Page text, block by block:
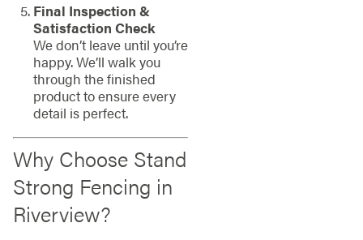
Final Inspection &
Satisfaction Check
We don’t leave until you’re
happy. We’ll walk you
through the finished
product to ensure every
detail is perfect.
Why Choose Stand
Strong Fencing in
Riverview?